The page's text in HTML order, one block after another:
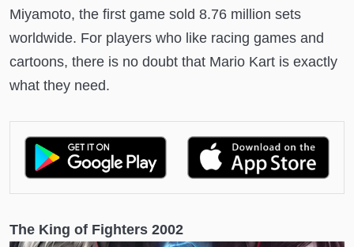
Miyamoto, the first game sold 8.76 million sets
worldwide. For players who like racing games and
cartoons, there is no doubt that Mario Kart is exactly
what they need.
The King of Fighters 2002